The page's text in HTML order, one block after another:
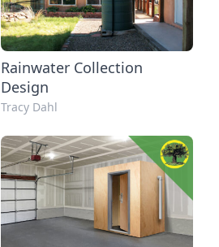
Rainwater Collection
Design
Tracy Dahl